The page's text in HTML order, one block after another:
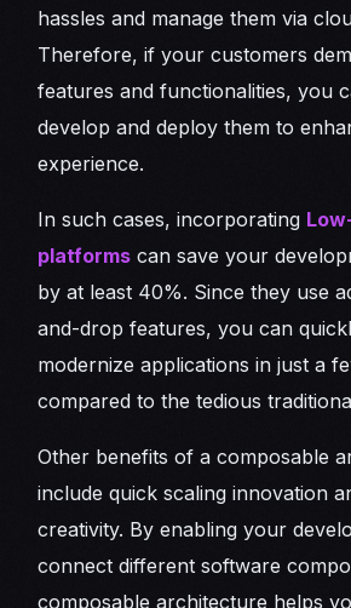
hassles and manage them via
Therefore, if your customers
features and functionalities, you
develop and deploy them to
experience.
In such cases, incorporating
platforms can save your
by at least 40%. Since they use
and-drop features, you can
modernize applications in just a
compared to the tedious
Other benefits of a composable
include quick scaling innovation
creativity. By enabling your
connect different software
composable architecture helps